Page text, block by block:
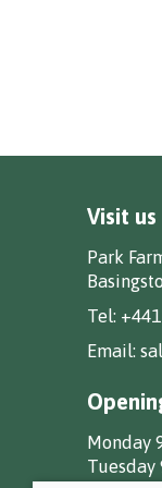
Visit us
Park
Tel:
Email:
Monday
Tuesday